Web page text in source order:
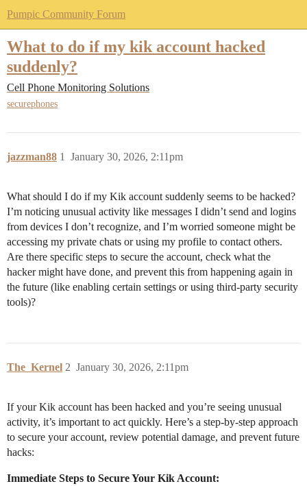
Pumpic Community Forum
What to do if my kik account hacked
suddenly?
Cell Phone Monitoring Solutions
securephones
jazzman88 January 30, 2026, 2:11pm
1
What should I do if my Kik account suddenly seems to be hacked?
I’m noticing unusual activity like messages I didn’t send and logins
from devices I don’t recognize, and I’m worried someone might be
accessing my private chats or using my profile to contact others.
Are there specific steps to secure the account, check what the
hacker might have done, and prevent this from happening again in
the future (like enabling certain settings or using third-party security
tools)?
The_Kernel January 30, 2026, 2:11pm
2
If your Kik account has been hacked and you’re seeing unusual
activity, it’s important to act quickly. Here’s a step-by-step approach
to secure your account, review potential damage, and prevent future
hacks:
Immediate Steps to Secure Your Kik Account: